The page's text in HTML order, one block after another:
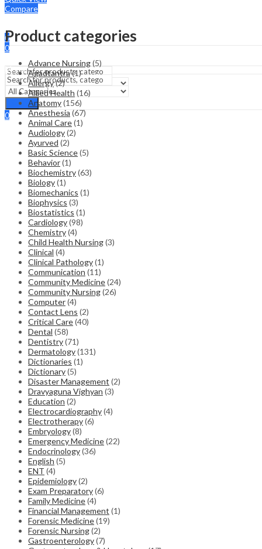
Search
Sign In
0
0
0.00
Menu
Search
0
₹ 0.00
Compare
Product categories
Advance Nursing(5)
Agadtantra(1)
Allergy(2)
Allied Health (16)
Anatomy(156)
Anesthesia (67)
Animal Care(1)
Audiology(2)
Ayurved (2)
Basic Science(5)
Behavior(1)
Biochemistry(63)
Biology(1)
Biomechanics (1)
Biophysics (3)
Biostatistics (1)
Cardiology(98)
Chemistry(4)
Child Health Nursing(3)
Clinical (4)
Clinical Pathology(1)
Communication (11)
Community Medicine(24)
Community Nursing(26)
Computer(4)
Contact Lens (2)
Critical Care(40)
Dental (58)
Dentistry(71)
Dermatology(131)
Dictionaries (1)
Dictionary(5)
Disaster Management (2)
Dravyaguna Vighyan (3)
Education (2)
Electrocardiography(4)
Electrotherapy(6)
Embryology(8)
Emergency Medicine(22)
Endocrinology(36)
English (5)
ENT (4)
Epidemiology(2)
Exam Preparatory(6)
Family Medicine(4)
Financial Management (1)
Forensic Medicine(19)
Forensic Nursing(2)
Gastroenterology(7)